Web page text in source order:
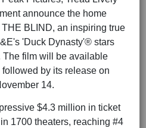
announce the home
BLIND, an inspiring true
'Duck Dynasty'® stars
The film will be available
by its release on
14.
$4.3 million in ticket
1700 theaters, reaching #4